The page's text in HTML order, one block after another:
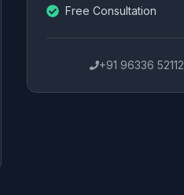
Free Consultation
+91 96336 52112